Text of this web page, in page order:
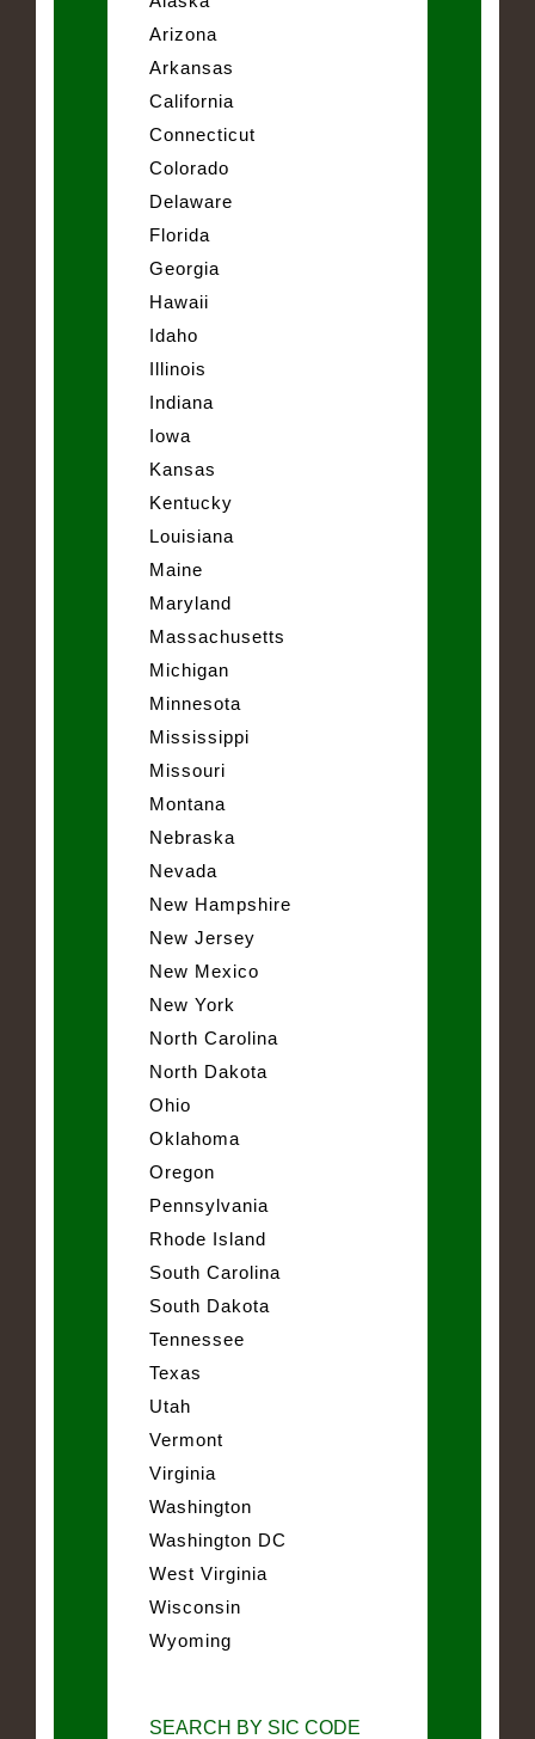
Arizona
Arkansas
California
Connecticut
Colorado
Delaware
Florida
Georgia
Hawaii
Idaho
Illinois
Indiana
Iowa
Kansas
Kentucky
Louisiana
Maine
Maryland
Massachusetts
Michigan
Minnesota
Mississippi
Missouri
Montana
Nebraska
Nevada
New Hampshire
New Jersey
New Mexico
New York
North Carolina
North Dakota
Ohio
Oklahoma
Oregon
Pennsylvania
Rhode Island
South Carolina
South Dakota
Tennessee
Texas
Utah
Vermont
Virginia
Washington
Washington DC
West Virginia
Wisconsin
Wyoming
SEARCH BY SIC CODE